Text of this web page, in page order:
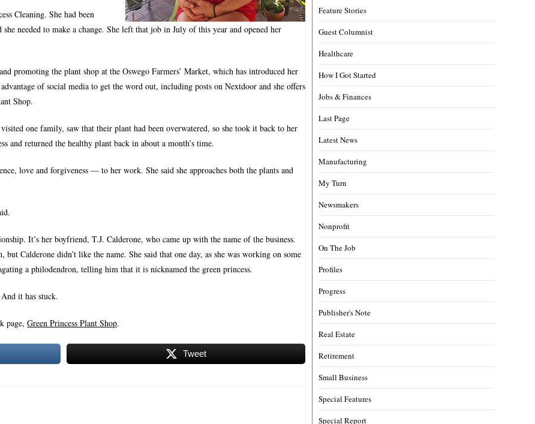
Cleaning. She had been
needed to make a change. She left that job in July of this year and opened her
promoting the plant shop at the Oswego Farmers’ Market, which has introduced her
of social media to get the word out, including posts on Nextdoor and she offers
Shop.
one family, saw that their plant had been overwatered, so she took it back to her
and returned the healthy plant back in about a month’s time.
love and forgiveness — to her work. She said she approaches both the plants and
It’s her boyfriend, T.J. Calderone, who came up with the name of the business.
Calderone didn’t like the name. She said that one day, as she was working on some
a philodendron, telling him that it is nicknamed the green princess.
it has stuck.
page,Green Princess Plant Shop.
Tweet
Feature Stories
Guest Columnist
Healthcare
How I Got Started
Jobs & Finances
Last Page
Latest News
Manufacturing
My Turn
Newsmakers
Nonprofit
On The Job
Profiles
Progress
Publisher's Note
Real Estate
Retirement
Small Business
Special Features
Special Report